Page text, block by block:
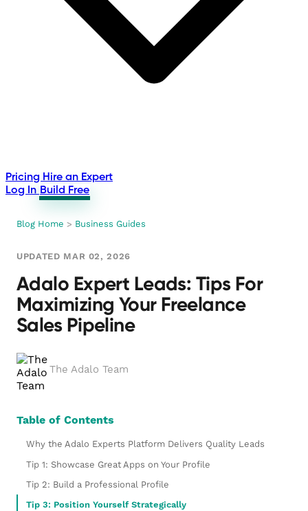
Pricing Hire an Expert
Log In Build Free
Blog Home > Business Guides
UPDATED MAR 02, 2026
Adalo Expert Leads: Tips For
Maximizing Your Freelance
Sales Pipeline
The Adalo Team
Table of Contents
Why the Adalo Experts Platform Delivers Quality Leads
Tip 1: Showcase Great Apps on Your Profile
Tip 2: Build a Professional Profile
Tip 3: Position Yourself Strategically